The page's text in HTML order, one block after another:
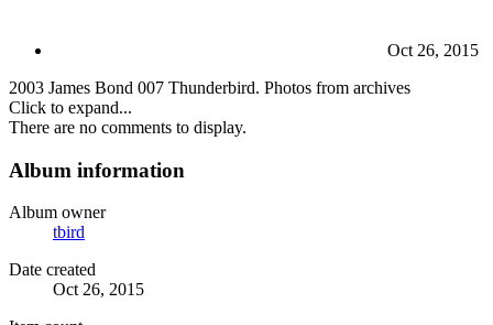
Oct 26, 2015
2003 James Bond 007 Thunderbird. Photos from archives
Click to expand...
There are no comments to display.
Album information
Album owner
tbird
Date created
Oct 26, 2015